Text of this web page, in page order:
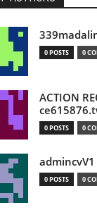
0 POSTS 0
ACTION
0 POSTS 0
admincvV1
0 POSTS 0